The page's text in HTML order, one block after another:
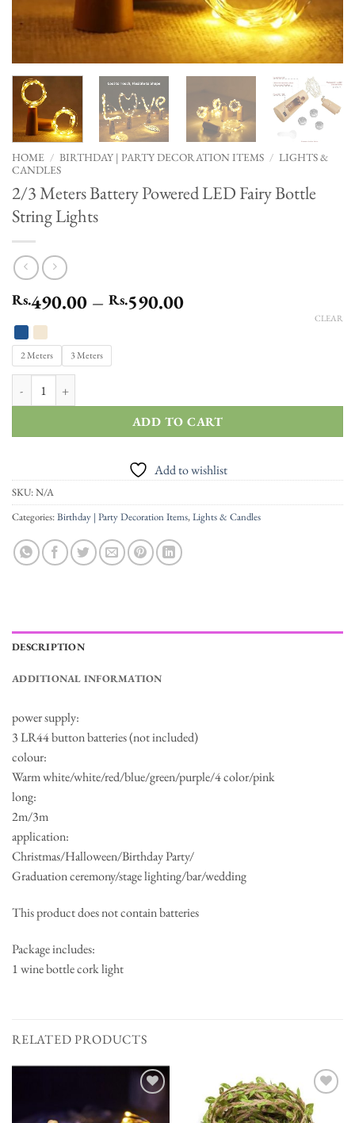
HOME / BIRTHDAY | PARTY DECORATION ITEMS / LIGHTS &
CANDLES
2/3 Meters Battery Powered LED Fairy Bottle
String Lights
Rs.490.00 – Rs.590.00Price
2 Meters 3 Meters
CLEAR
ADD TO CART
Add to wishlist
SKU:N/A
Categories:Birthday | Party Decoration Items,Lights & Candles
DESCRIPTION
ADDITIONAL INFORMATION
power supply:
3 LR44 button batteries (not included)
colour:
Warm white/white/red/blue/green/purple/4 color/pink
long:
2m/3m
application:
Christmas/Halloween/Birthday Party/
Graduation ceremony/stage lighting/bar/wedding
This product does not contain batteries
Package includes:
1 wine bottle cork light
RELATED PRODUCTS
wishlist
Add to
wishlist